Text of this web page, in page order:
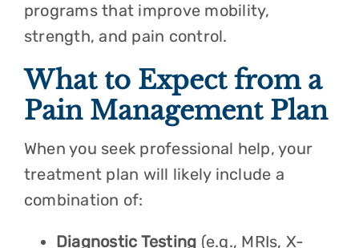
programs that improve mobility,
strength, and pain control.
What to Expect from a
Pain Management Plan
When you seek professional help, your
treatment plan will likely include a
combination of:
Diagnostic Testing (e.g., MRIs, X-